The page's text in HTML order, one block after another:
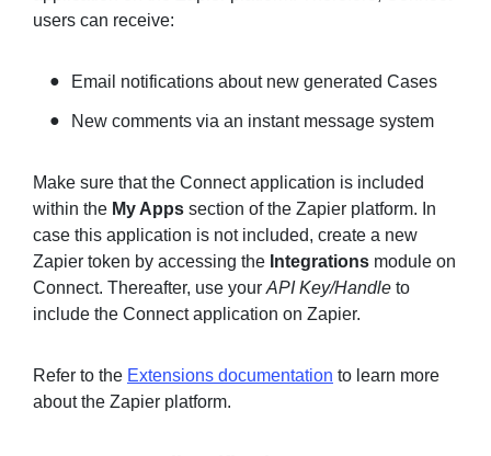
users can receive:
Email notifications about new generated Cases
New comments via an instant message system
Make sure that the Connect application is included
within the My Apps section of the Zapier platform. In
case this application is not included, create a new
Zapier token by accessing the Integrations module on
Connect. Thereafter, use your API Key/Handle to
include the Connect application on Zapier.
Refer to the Extensions documentation to learn more
about the Zapier platform.